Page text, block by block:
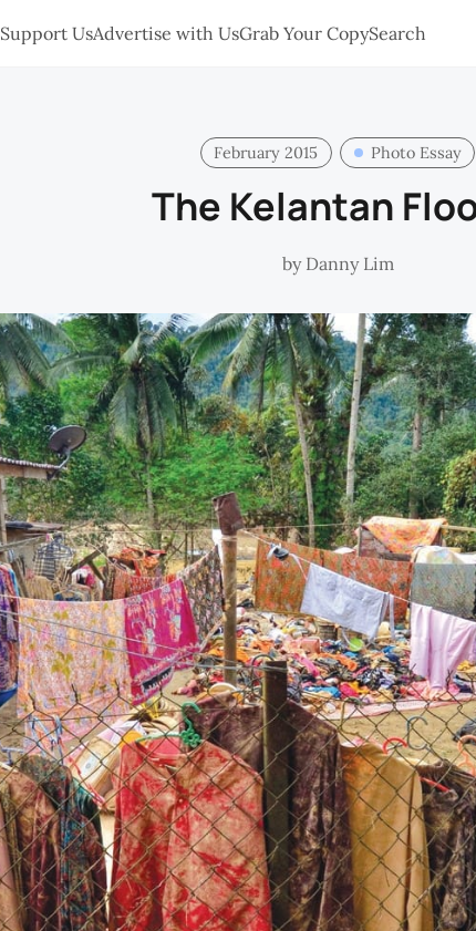
Support UsAdvertise with UsGrab Your CopySearch
February 2015 Photo Essay
The Kelantan
by Danny Lim